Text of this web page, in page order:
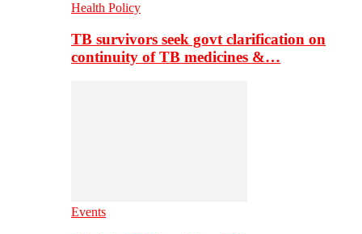
Health Policy
TB survivors seek govt clarification on
continuity of TB medicines &…
Events